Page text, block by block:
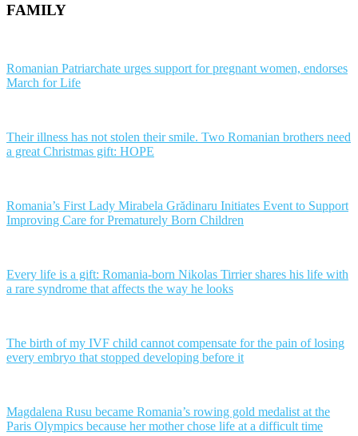
FAMILY
Romanian Patriarchate urges support for pregnant women, endorses
March for Life
Their illness has not stolen their smile. Two Romanian brothers need
a great Christmas gift: HOPE
Romania’s First Lady Mirabela Grădinaru Initiates Event to Support
Improving Care for Prematurely Born Children
Every life is a gift: Romania-born Nikolas Tirrier shares his life with
a rare syndrome that affects the way he looks
The birth of my IVF child cannot compensate for the pain of losing
every embryo that stopped developing before it
Magdalena Rusu became Romania’s rowing gold medalist at the
Paris Olympics because her mother chose life at a difficult time